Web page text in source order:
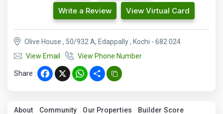
Write a Review View Virtual Card
Olive House , 50/932 A, Edappally , Kochi - 682 024
View Email
View Phone Number
Share : Facebook
X WhatsApp
Share
About Community Our Properties Builder Score